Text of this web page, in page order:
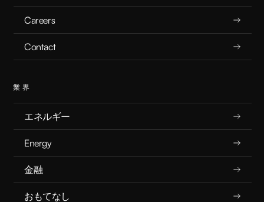
業界
エネルギー
Energy
金融
おもてなし
Careers
Contact